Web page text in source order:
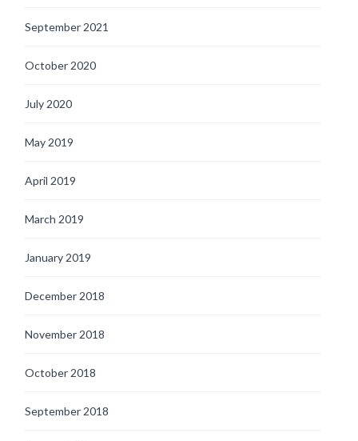
September 2021
October 2020
July 2020
May 2019
April 2019
March 2019
January 2019
December 2018
November 2018
October 2018
September 2018